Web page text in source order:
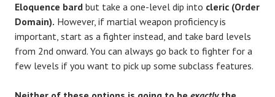
Eloquence bard but take a one-level dip into cleric (Order
Domain). However, if martial weapon proficiency is
important, start as a fighter instead, and take bard levels
from 2nd onward. You can always go back to fighter for a
few levels if you want to pick up some subclass features.